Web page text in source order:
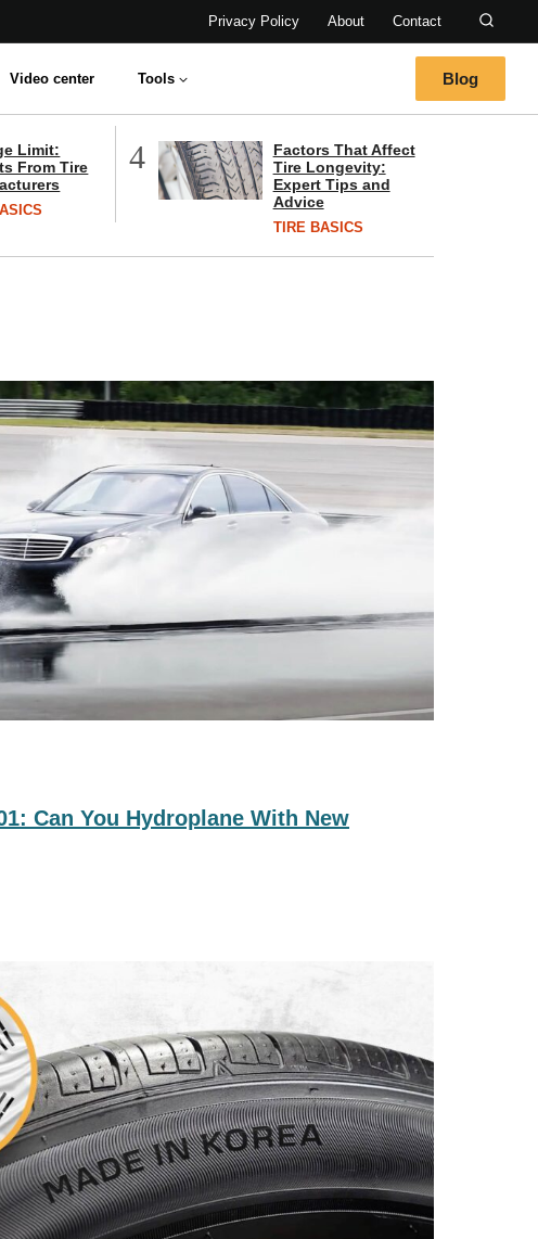
Privacy Policy About Contact
Video center Tools Blog
Limit:
From Tire
4
Factors That Affect
Tire Longevity:
Expert Tips and
Advice
TIRE BASICS
Can You Hydroplane With New